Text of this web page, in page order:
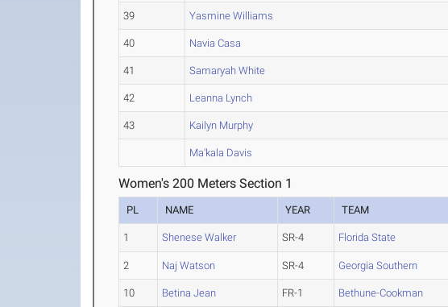
39 Yasmine Williams
40 Navia Casa
41 Samaryah White
42 Leanna Lynch
43 Kailyn Murphy
Ma'kala Davis
Women's 200 Meters Section 1
PL NAME YEAR TEAM
1 Shenese Walker SR-4 Florida State
2 Naj Watson SR-4 Georgia Southern
10 Betina Jean FR-1 Bethune-Cookman